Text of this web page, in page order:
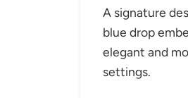
A signature
blue drop
elegant and
settings.